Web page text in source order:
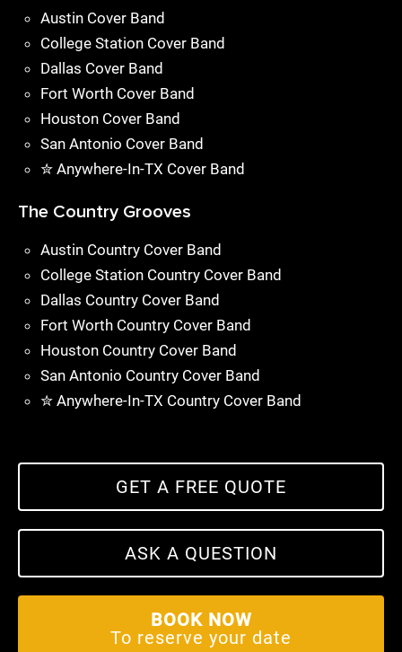
Austin Cover Band
College Station Cover Band
Dallas Cover Band
Fort Worth Cover Band
Houston Cover Band
San Antonio Cover Band
✮ Anywhere-In-TX Cover Band
The Country Grooves
Austin Country Cover Band
College Station Country Cover Band
Dallas Country Cover Band
Fort Worth Country Cover Band
Houston Country Cover Band
San Antonio Country Cover Band
✮ Anywhere-In-TX Country Cover Band
GET A FREE QUOTE
ASK A QUESTION
BOOK NOW
To reserve your date